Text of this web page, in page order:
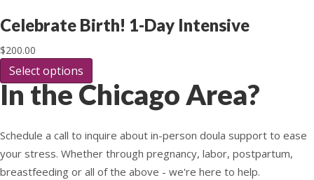
on
multiple
variants.
options
be
chosen
the
product
page
Celebrate Birth! 1-Day Intensive
$200.00
Select options
product
has
The
options
may
In the Chicago Area?
Schedule a call to inquire about in-person doula support to ease
your stress. Whether through pregnancy, labor, postpartum,
breastfeeding or all of the above - we're here to help.